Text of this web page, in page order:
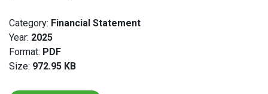
Category: Financial Statement
Year: 2025
Format: PDF
Size: 972.95 KB